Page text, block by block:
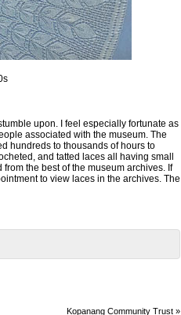
upon. I feel especially fortunate as
associated with the museum. The
hundreds to thousands of hours to
and tatted laces all having small
the best of the museum archives. If
to view laces in the archives. The
Kopanang Community Trust »